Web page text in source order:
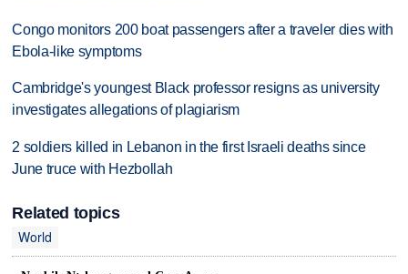
Congo monitors 200 boat passengers after a traveler dies with
Ebola-like symptoms
Cambridge's youngest Black professor resigns as university
investigates allegations of plagiarism
2 soldiers killed in Lebanon in the first Israeli deaths since
June truce with Hezbollah
Related topics
World